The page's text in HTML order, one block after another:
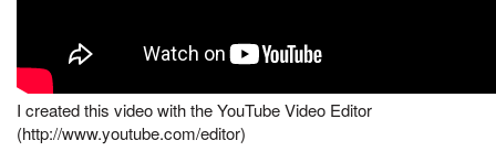
I created this video with the YouTube Video Editor
(http://www.youtube.com/editor)